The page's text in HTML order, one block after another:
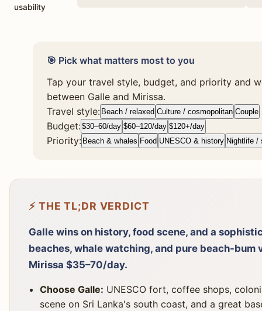
usability
🎯 Pick what matters most to you
Tap your travel style, budget, and priority and
between Galle and Mirissa.
Travel style: Beach / relaxed Culture / cosmopolitan Couple
Budget:$30–60/day $60–120/day $120+/day
Priority: Beach & whales Food UNESCO & history Nightlife /
⚡ THE TL;DR VERDICT
Galle wins on history, food scene, and a
beaches, whale watching, and pure beach-
Mirissa $35–70/day.
Choose Galle: UNESCO fort, coffee shops,
scene on Sri Lanka's south coast, and a great